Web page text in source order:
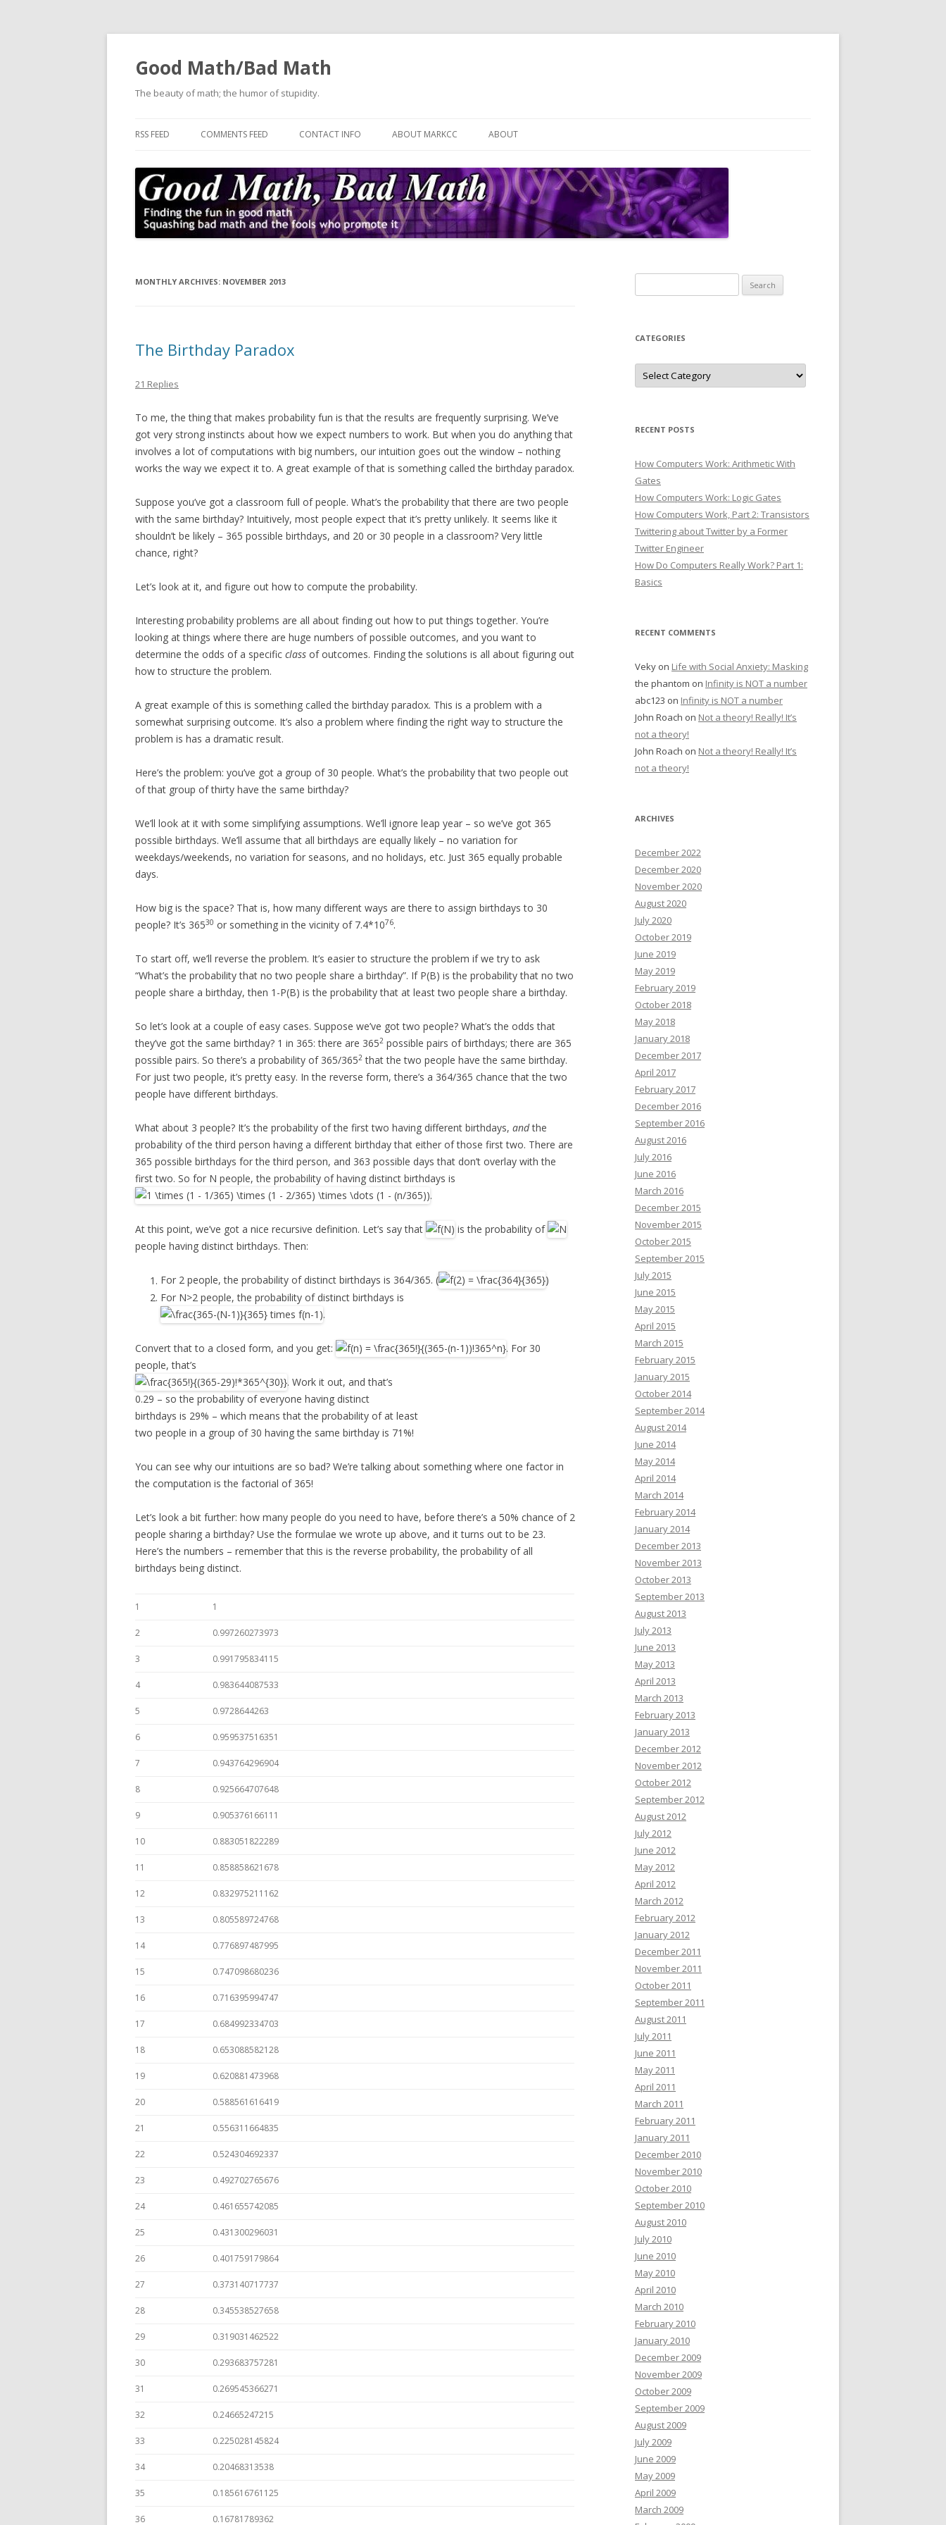
Good Math/Bad Math
The beauty of math; the humor of stupidity.
RSS FEED COMMENTS FEED CONTACT INFO ABOUT MARKCC ABOUT
MONTHLY ARCHIVES: NOVEMBER 2013
The Birthday Paradox
21 Replies
To me, the thing that makes probability fun is that the results are frequently surprising. We’ve
got very strong instincts about how we expect numbers to work. But when you do anything that
involves a lot of computations with big numbers, our intuition goes out the window – nothing
works the way we expect it to. A great example of that is something called the birthday paradox.
Suppose you’ve got a classroom full of people. What’s the probability that there are two people
with the same birthday? Intuitively, most people expect that it’s pretty unlikely. It seems like it
shouldn’t be likely – 365 possible birthdays, and 20 or 30 people in a classroom? Very little
chance, right?
Let’s look at it, and figure out how to compute the probability.
Interesting probability problems are all about finding out how to put things together. You’re
looking at things where there are huge numbers of possible outcomes, and you want to
determine the odds of a specific class of outcomes. Finding the solutions is all about figuring out
how to structure the problem.
A great example of this is something called the birthday paradox. This is a problem with a
somewhat surprising outcome. It’s also a problem where finding the right way to structure the
problem is has a dramatic result.
Here’s the problem: you’ve got a group of 30 people. What’s the probability that two people out
of that group of thirty have the same birthday?
We’ll look at it with some simplifying assumptions. We’ll ignore leap year – so we’ve got 365
possible birthdays. We’ll assume that all birthdays are equally likely – no variation for
weekdays/weekends, no variation for seasons, and no holidays, etc. Just 365 equally probable
days.
How big is the space? That is, how many different ways are there to assign birthdays to 30
people? It’s 36530 or something in the vicinity of 7.4*1076.
To start off, we’ll reverse the problem. It’s easier to structure the problem if we try to ask
“What’s the probability that no two people share a birthday”. If P(B) is the probability that no two
people share a birthday, then 1-P(B) is the probability that at least two people share a birthday.
So let’s look at a couple of easy cases. Suppose we’ve got two people? What’s the odds that
they’ve got the same birthday? 1 in 365: there are 3652 possible pairs of birthdays; there are 365
possible pairs. So there’s a probability of 365/3652 that the two people have the same birthday.
For just two people, it’s pretty easy. In the reverse form, there’s a 364/365 chance that the two
people have different birthdays.
What about 3 people? It’s the probability of the first two having different birthdays, andthe
probability of the third person having a different birthday that either of those first two. There are
365 possible birthdays for the third person, and 363 possible days that don’t overlay with the
first two. So for N people, the probability of having distinct birthdays is
.
At this point, we’ve got a nice recursive definition. Let’s say that
is the probability of
people having distinct birthdays. Then:
For 2 people, the probability of distinct birthdays is 364/365. (
)
For N>2 people, the probability of distinct birthdays is
.
Convert that to a closed form, and you get:
. For 30
people, that’s
. Work it out, and that’s
0.29 – so the probability of everyone having distinct
birthdays is 29% – which means that the probability of at least
two people in a group of 30 having the same birthday is 71%!
You can see why our intuitions are so bad? We’re talking about something where one factor in
the computation is the factorial of 365!
Let’s look a bit further: how many people do you need to have, before there’s a 50% chance of 2
people sharing a birthday? Use the formulae we wrote up above, and it turns out to be 23.
Here’s the numbers – remember that this is the reverse probability, the probability of all
birthdays being distinct.
1 1
2 0.997260273973
3 0.991795834115
4 0.983644087533
5 0.9728644263
6 0.959537516351
7 0.943764296904
8 0.925664707648
9 0.905376166111
10 0.883051822289
11 0.858858621678
12 0.832975211162
13 0.805589724768
14 0.776897487995
15 0.747098680236
16 0.716395994747
17 0.684992334703
18 0.653088582128
19 0.620881473968
20 0.588561616419
21 0.556311664835
22 0.524304692337
23 0.492702765676
24 0.461655742085
25 0.431300296031
26 0.401759179864
27 0.373140717737
28 0.345538527658
29 0.319031462522
30 0.293683757281
31 0.269545366271
32 0.24665247215
33 0.225028145824
34 0.20468313538
35 0.185616761125
36 0.16781789362
for:
CATEGORIES
Categories
RECENT POSTS
How Computers Work: Arithmetic With
Gates
How Computers Work: Logic Gates
How Computers Work, Part 2: Transistors
Twittering about Twitter by a Former
Twitter Engineer
How Do Computers Really Work? Part 1:
Basics
RECENT COMMENTS
Veky on Life with Social Anxiety: Masking
the phantom on Infinity is NOT a number
abc123 on Infinity is NOT a number
John Roach on Not a theory! Really! It’s
not a theory!
John Roach on Not a theory! Really! It’s
not a theory!
ARCHIVES
December 2022
December 2020
November 2020
August 2020
July 2020
October 2019
June 2019
May 2019
February 2019
October 2018
May 2018
January 2018
December 2017
April 2017
February 2017
December 2016
September 2016
August 2016
July 2016
June 2016
March 2016
December 2015
November 2015
October 2015
September 2015
July 2015
June 2015
May 2015
April 2015
March 2015
February 2015
January 2015
October 2014
September 2014
August 2014
June 2014
May 2014
April 2014
March 2014
February 2014
January 2014
December 2013
November 2013
October 2013
September 2013
August 2013
July 2013
June 2013
May 2013
April 2013
March 2013
February 2013
January 2013
December 2012
November 2012
October 2012
September 2012
August 2012
July 2012
June 2012
May 2012
April 2012
March 2012
February 2012
January 2012
December 2011
November 2011
October 2011
September 2011
August 2011
July 2011
June 2011
May 2011
April 2011
March 2011
February 2011
January 2011
December 2010
November 2010
October 2010
September 2010
August 2010
July 2010
June 2010
May 2010
April 2010
March 2010
February 2010
January 2010
December 2009
November 2009
October 2009
September 2009
August 2009
July 2009
June 2009
May 2009
April 2009
March 2009